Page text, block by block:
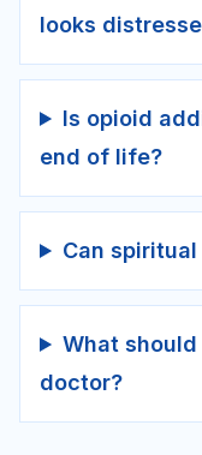
looks
Is opioid
end of life?
Can
What
doctor?